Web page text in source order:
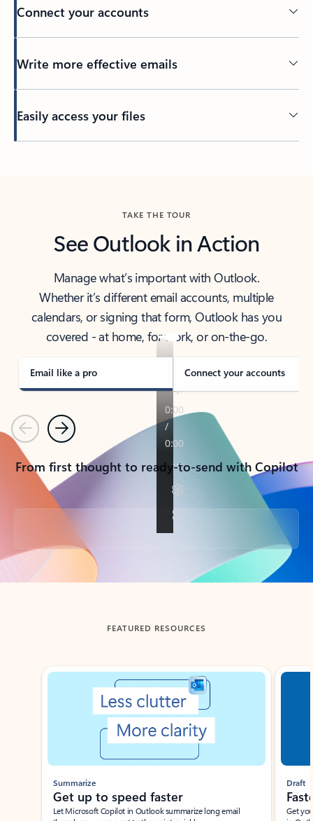
Connect your accounts
Write more effective emails
Easily access your files
TAKE THE TOUR
See Outlook in Action
Manage what’s important with Outlook.
Whether it’s different email accounts, multiple
calendars, or signing that form, Outlook has you
covered - at home, for work, or on-the-go.
Email like a pro Connect your accounts
PreviousNext
From first thought to ready-to-send with Copilot
Back to tabs
FEATURED RESOURCES
Showing slide 1 of 3
Summarize
Get up to speed faster ​
Let Microsoft Copilot in Outlook summarize long email
Draft
Get